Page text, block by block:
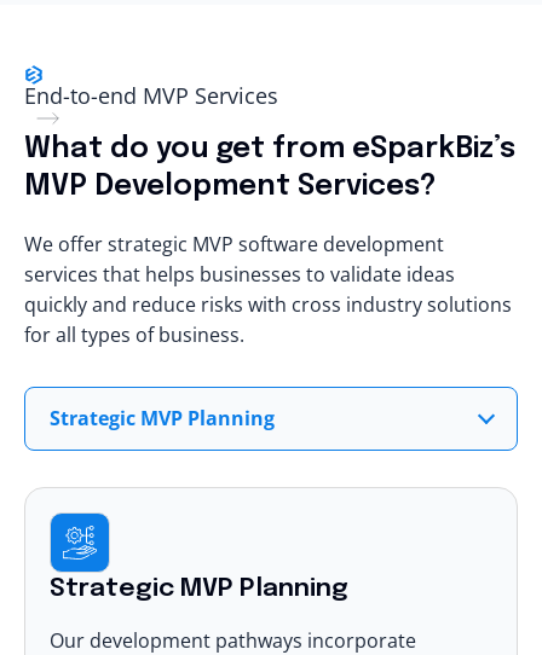
End-to-end MVP Services
What do you get from eSparkBiz’s
MVP Development Services?
We offer strategic MVP software development
services that helps businesses to validate ideas
quickly and reduce risks with cross industry solutions
for all types of business.
Strategic MVP Planning
Strategic MVP Planning
Our development pathways incorporate